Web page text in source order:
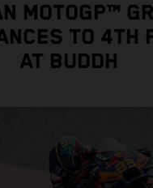
MOTOGP™
TO 4TH
AT BUDDH